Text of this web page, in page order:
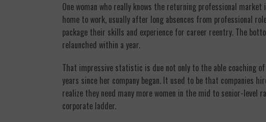
One woman who really knows the returning professional
home to work, usually after long absences from professional
package their skills and experience for career reentry. The
relaunched within a year.
That impressive statistic is due not only to the able coaching
years since her company began. It used to be that companies
realize they need many more women in the mid to senior-level
corporate ladder.